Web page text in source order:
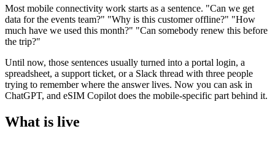
Most mobile connectivity work starts as a sentence. "Can we get
data for the events team?" "Why is this customer offline?" "How
much have we used this month?" "Can somebody renew this before
the trip?"
Until now, those sentences usually turned into a portal login, a
spreadsheet, a support ticket, or a Slack thread with three people
trying to remember where the answer lives. Now you can ask in
ChatGPT, and eSIM Copilot does the mobile-specific part behind it.
What is live